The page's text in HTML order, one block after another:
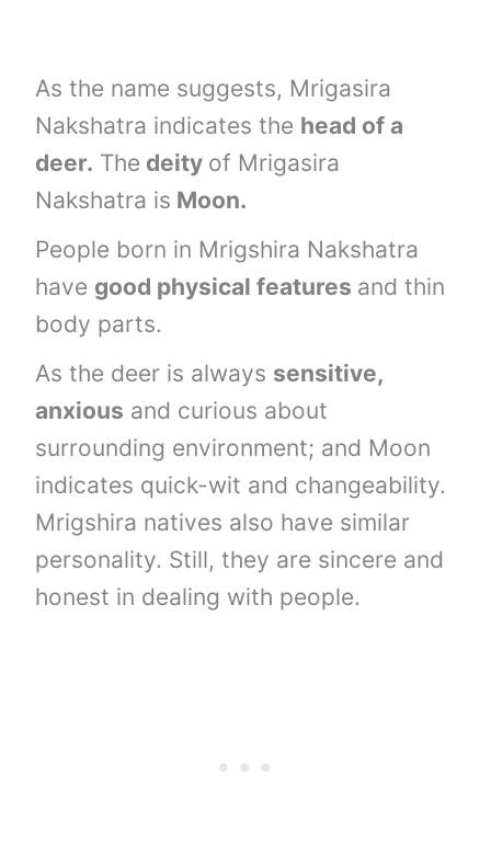
As the name suggests, Mrigasira
Nakshatra indicates the head of a
deer. The deity of Mrigasira
Nakshatra is Moon.
People born in Mrigshira Nakshatra
have good physical features and thin
body parts.
As the deer is always sensitive,
anxious and curious about
surrounding environment; and Moon
indicates quick-wit and changeability.
Mrigshira natives also have similar
personality. Still, they are sincere and
honest in dealing with people.